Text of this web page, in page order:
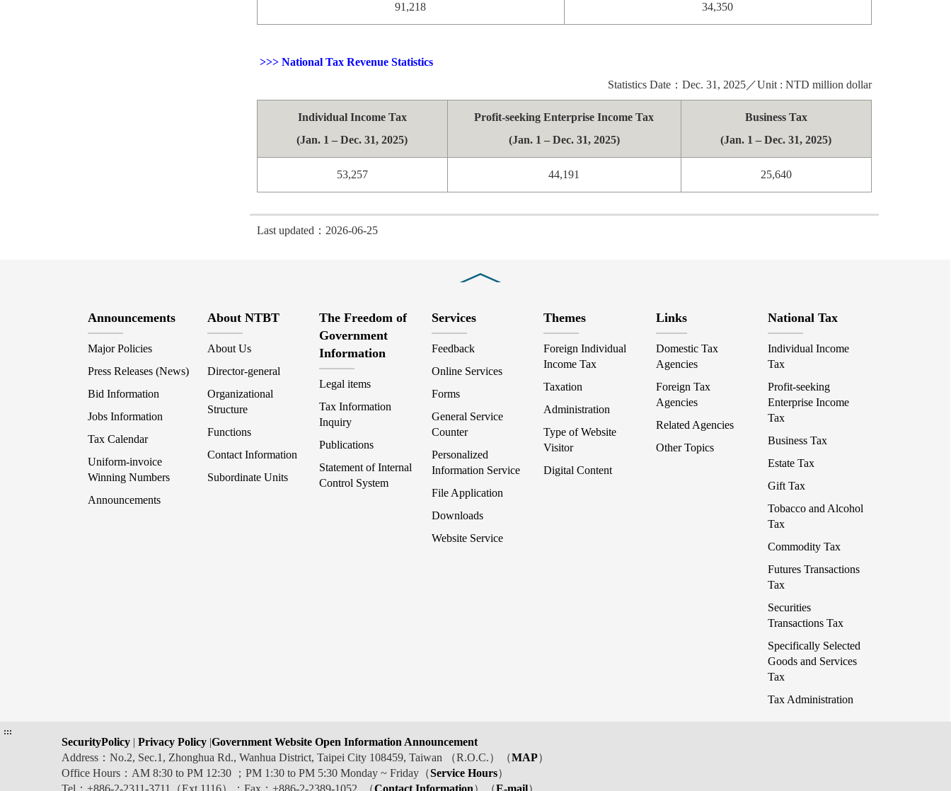
91,218 34,350
>>> National Tax Revenue Statistics
Statistics Date：Dec. 31, 2025／Unit : NTD million dollar
Individual Income Tax
(Jan. 1 – Dec. 31, 2025)
Profit-seeking Enterprise Income Tax
(Jan. 1 – Dec. 31, 2025)
Business Tax
(Jan. 1 – Dec. 31, 2025)
53,257 44,191 25,640
Last updated：2026-06-25
Announcements
Major Policies
Press Releases (News)
Bid Information
Jobs Information
Tax Calendar
Uniform-invoice
Winning Numbers
Announcements
About NTBT
About Us
Director-general
Organizational
Structure
Functions
Contact Information
Subordinate Units
The Freedom of
Government
Information
Legal items
Tax Information
Inquiry
Publications
Statement of Internal
Control System
Services
Feedback
Online Services
Forms
General Service
Counter
Personalized
Information Service
File Application
Downloads
Website Service
Themes
Foreign Individual
Income Tax
Taxation
Administration
Type of Website
Visitor
Digital Content
Links
Domestic Tax
Agencies
Foreign Tax
Agencies
Related Agencies
Other Topics
National Tax
Individual Income
Tax
Profit-seeking
Enterprise Income
Tax
Business Tax
Estate Tax
Gift Tax
Tobacco and Alcohol
Tax
Commodity Tax
Futures Transactions
Tax
Securities
Transactions Tax
Specifically Selected
Goods and Services
Tax
Tax Administration
:::
SecurityPolicy | Privacy Policy |Government Website Open Information Announcement
Address：No.2, Sec.1, Zhonghua Rd., Wanhua District, Taipei City 108459, Taiwan （R.O.C.）（MAP）
Office Hours：AM 8:30 to PM 12:30 ；PM 1:30 to PM 5:30 Monday ~ Friday（Service Hours）
Tel：+886-2-2311-3711（Ext.1116）；Fax：+886-2-2389-1052 （Contact Information）（E-mail）